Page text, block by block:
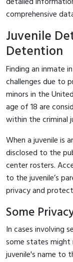
comprehensive
Juvenile
Detention
Finding an inmate
challenges due to
minors in the
age of 18 are
within the criminal
When a juvenile is
disclosed to the
center rosters.
to the juvenile’s
privacy and
Some
In cases involving
some states might
juvenile's name to